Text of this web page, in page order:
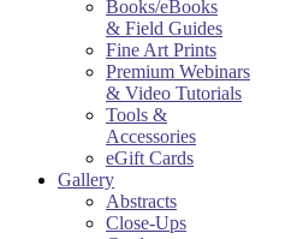
Books/eBooks
& Field Guides
Fine Art Prints
Premium Webinars
& Video Tutorials
Tools &
Accessories
eGift Cards
Gallery
Abstracts
Close-Ups